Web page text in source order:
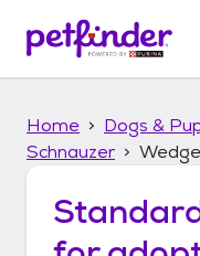
p
Home Dogs &
Schnauzer